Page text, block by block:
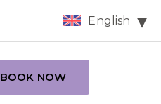
English
BOOK NOW